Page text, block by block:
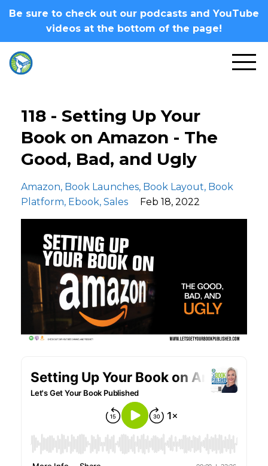
Be sure to check out our podcasts and YouTube
videos at the bottom of the page!
118 - Setting Up Your
Book on Amazon - The
Good, Bad, and Ugly
Amazon Book Launches Book Layout Book
Platform Ebook Sales Feb 18, 2022